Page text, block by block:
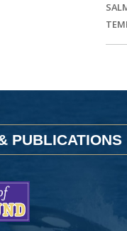
PUBLICATIONS